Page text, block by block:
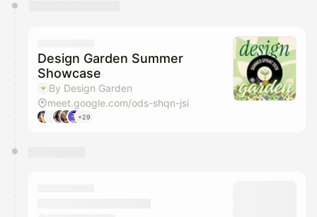
They will show up on the schedule once approved
Design Garden Summer
Showcase
By Design Garden
meet.google.com/ods-shqn-jsi
+29